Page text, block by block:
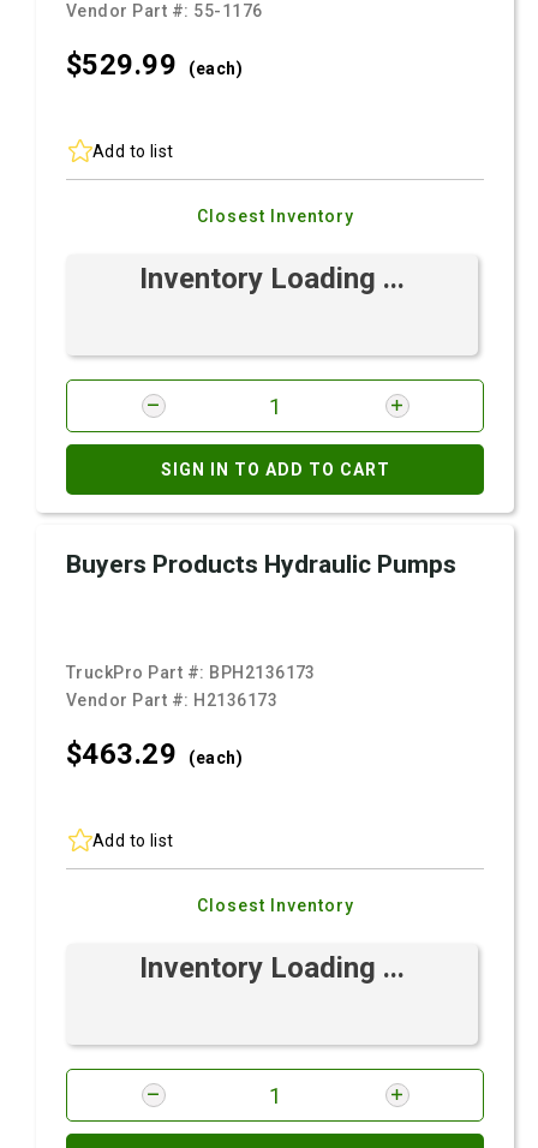
Vendor Part #: 55-1176
$529.99 (each)
Add to list
Closest Inventory
Inventory Loading ...
SIGN IN TO ADD TO CART
Buyers Products Hydraulic Pumps
TruckPro Part #: BPH2136173
Vendor Part #: H2136173
$463.29 (each)
Add to list
Closest Inventory
Inventory Loading ...